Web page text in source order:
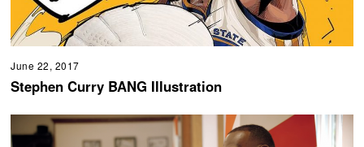
June 22, 2017
Stephen Curry BANG Illustration